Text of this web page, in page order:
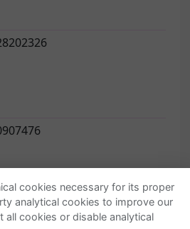
Ayuda
cookies necessary for its proper
analytical cookies to improve our
all cookies or disable analytical